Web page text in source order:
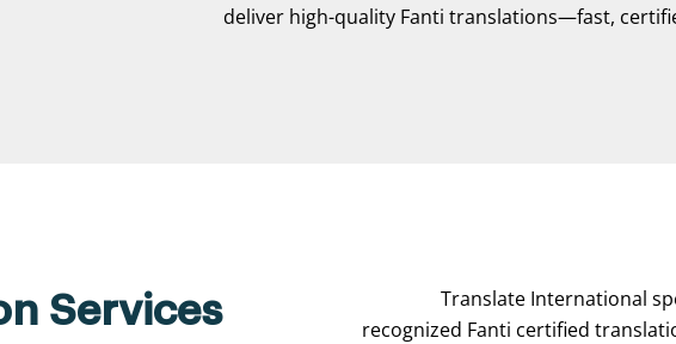
deliver high-quality Fanti translations—fast,
Services
Translate International
recognized Fanti certified